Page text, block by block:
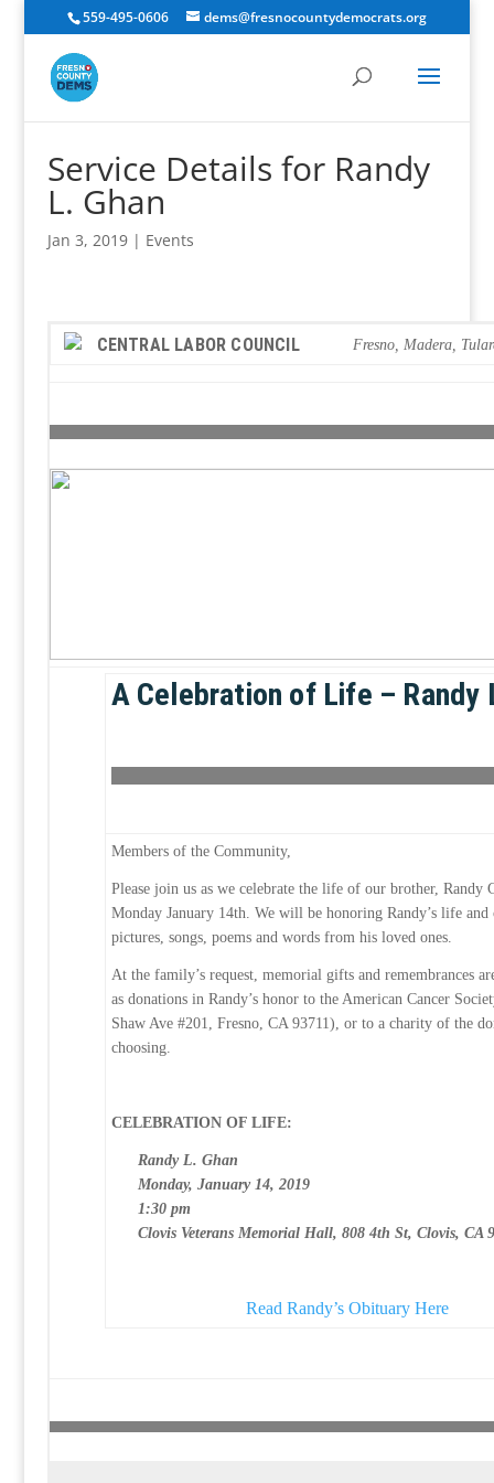
559-495-0606 dems@fresnocountydemocrats.org
Service Details for Randy
L. Ghan
Jan 3, 2019| Events
CENTRAL LABOR COUNCIL Fresno, Madera,
A Celebration of Life – Randy
Members of the Community,
Please join us as we celebrate the life of our brother, Randy
Monday January 14th. We will be honoring Randy’s life and
pictures, songs, poems and words from his loved ones.
At the family’s request, memorial gifts and remembrances
as donations in Randy’s honor to the American Cancer
Shaw Ave #201, Fresno, CA 93711), or to a charity of the
choosing.
CELEBRATION OF LIFE:
Randy L. Ghan
Monday, January 14, 2019
1:30 pm
Clovis Veterans Memorial Hall, 808 4th St, Clovis, CA
Read Randy’s Obituary Here